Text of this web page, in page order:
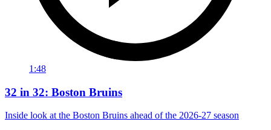
1:48
32 in 32: Boston Bruins
Inside look at the Boston Bruins ahead of the 2026-27 season